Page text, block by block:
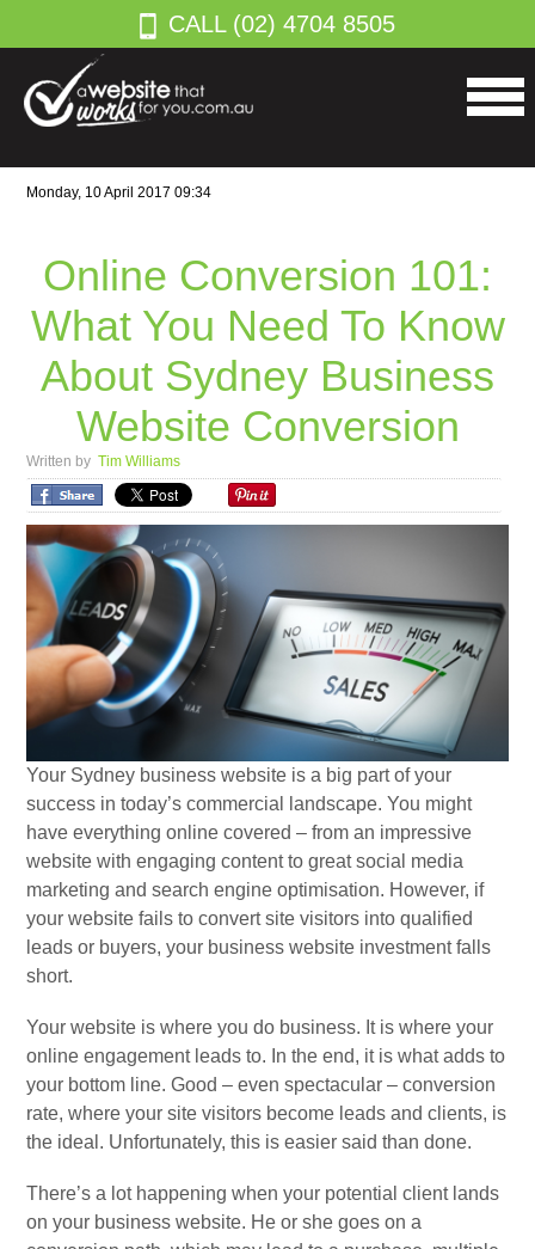
CALL (02) 4704 8505
Monday, 10 April 2017 09:34
Online Conversion 101:
What You Need To Know
About Sydney Business
Website Conversion
Written byTim Williams
Your Sydney business website is a big part of your
success in today’s commercial landscape. You might
have everything online covered – from an impressive
website with engaging content to great social media
marketing and search engine optimisation. However, if
your website fails to convert site visitors into qualified
leads or buyers, your business website investment falls
short.
Your website is where you do business. It is where your
online engagement leads to. In the end, it is what adds to
your bottom line. Good – even spectacular – conversion
rate, where your site visitors become leads and clients, is
the ideal. Unfortunately, this is easier said than done.
There’s a lot happening when your potential client lands
on your business website. He or she goes on a